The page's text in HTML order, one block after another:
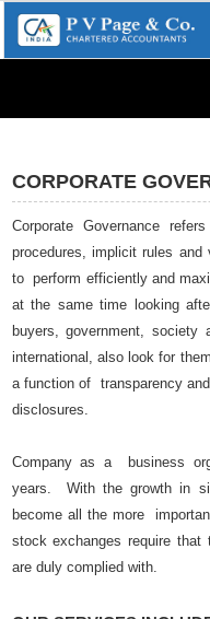
CORPORATE
Corporate Governance
procedures, implicit rules and
to perform efficiently and
at the same time looking
buyers, government,
international, also look for
a function of transparency
disclosures.
Company as a business
years. With the growth in
become all the more
stock exchanges require that
are duly complied with.